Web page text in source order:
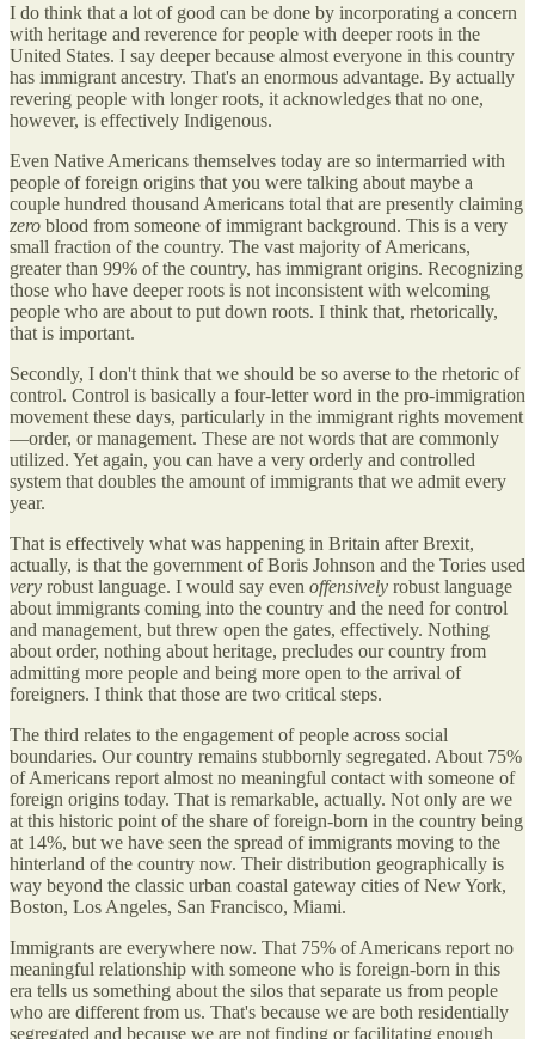
I do think that a lot of good can be done by incorporating a concern
with heritage and reverence for people with deeper roots in the
United States. I say deeper because almost everyone in this country
has immigrant ancestry. That's an enormous advantage. By actually
revering people with longer roots, it acknowledges that no one,
however, is effectively Indigenous.
Even Native Americans themselves today are so intermarried with
people of foreign origins that you were talking about maybe a
couple hundred thousand Americans total that are presently claiming
zero blood from someone of immigrant background. This is a very
small fraction of the country. The vast majority of Americans,
greater than 99% of the country, has immigrant origins. Recognizing
those who have deeper roots is not inconsistent with welcoming
people who are about to put down roots. I think that, rhetorically,
that is important.
Secondly, I don't think that we should be so averse to the rhetoric of
control. Control is basically a four-letter word in the pro-immigration
movement these days, particularly in the immigrant rights movement
—order, or management. These are not words that are commonly
utilized. Yet again, you can have a very orderly and controlled
system that doubles the amount of immigrants that we admit every
year.
That is effectively what was happening in Britain after Brexit,
actually, is that the government of Boris Johnson and the Tories used
very robust language. I would say even offensively robust language
about immigrants coming into the country and the need for control
and management, but threw open the gates, effectively. Nothing
about order, nothing about heritage, precludes our country from
admitting more people and being more open to the arrival of
foreigners. I think that those are two critical steps.
The third relates to the engagement of people across social
boundaries. Our country remains stubbornly segregated. About 75%
of Americans report almost no meaningful contact with someone of
foreign origins today. That is remarkable, actually. Not only are we
at this historic point of the share of foreign-born in the country being
at 14%, but we have seen the spread of immigrants moving to the
hinterland of the country now. Their distribution geographically is
way beyond the classic urban coastal gateway cities of New York,
Boston, Los Angeles, San Francisco, Miami.
Immigrants are everywhere now. That 75% of Americans report no
meaningful relationship with someone who is foreign-born in this
era tells us something about the silos that separate us from people
who are different from us. That's because we are both residentially
segregated and because we are not finding or facilitating enough